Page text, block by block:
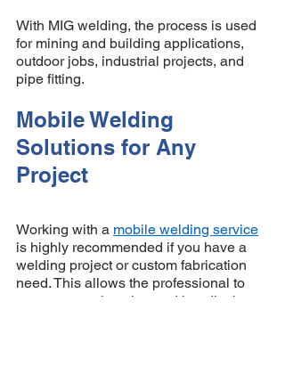
With MIG welding, the process is used
for mining and building applications,
outdoor jobs, industrial projects, and
pipe fitting.
Mobile Welding
Solutions for Any
Project
Working with a mobile welding service
is highly recommended if you have a
welding project or custom fabrication
need. This allows the professional to
come to your location and handle the